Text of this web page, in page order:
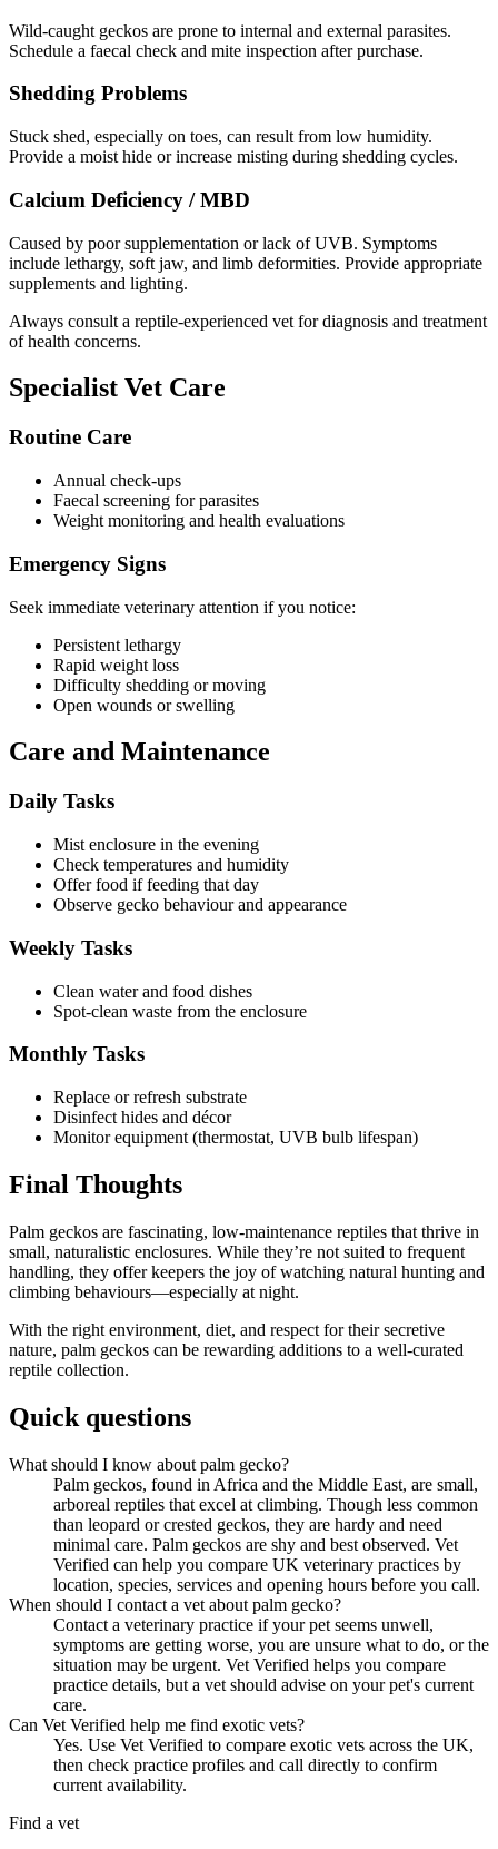
Wild-caught geckos are prone to internal and external parasites.
Schedule a faecal check and mite inspection after purchase.
Shedding Problems
Stuck shed, especially on toes, can result from low humidity.
Provide a moist hide or increase misting during shedding cycles.
Calcium Deficiency / MBD
Caused by poor supplementation or lack of UVB. Symptoms
include lethargy, soft jaw, and limb deformities. Provide appropriate
supplements and lighting.
Always consult a reptile-experienced vet for diagnosis and treatment
of health concerns.
Specialist Vet Care
Routine Care
Annual check-ups
Faecal screening for parasites
Weight monitoring and health evaluations
Emergency Signs
Seek immediate veterinary attention if you notice:
Persistent lethargy
Rapid weight loss
Difficulty shedding or moving
Open wounds or swelling
Care and Maintenance
Daily Tasks
Mist enclosure in the evening
Check temperatures and humidity
Offer food if feeding that day
Observe gecko behaviour and appearance
Weekly Tasks
Clean water and food dishes
Spot-clean waste from the enclosure
Monthly Tasks
Replace or refresh substrate
Disinfect hides and décor
Monitor equipment (thermostat, UVB bulb lifespan)
Final Thoughts
Palm geckos are fascinating, low-maintenance reptiles that thrive in
small, naturalistic enclosures. While they’re not suited to frequent
handling, they offer keepers the joy of watching natural hunting and
climbing behaviours—especially at night.
With the right environment, diet, and respect for their secretive
nature, palm geckos can be rewarding additions to a well-curated
reptile collection.
Quick questions
What should I know about palm gecko?
Palm geckos, found in Africa and the Middle East, are small,
arboreal reptiles that excel at climbing. Though less common
than leopard or crested geckos, they are hardy and need
minimal care. Palm geckos are shy and best observed. Vet
Verified can help you compare UK veterinary practices by
location, species, services and opening hours before you call.
When should I contact a vet about palm gecko?
Contact a veterinary practice if your pet seems unwell,
symptoms are getting worse, you are unsure what to do, or the
situation may be urgent. Vet Verified helps you compare
practice details, but a vet should advise on your pet's current
care.
Can Vet Verified help me find exotic vets?
Yes. Use Vet Verified to compare exotic vets across the UK,
then check practice profiles and call directly to confirm
current availability.
Find a vet